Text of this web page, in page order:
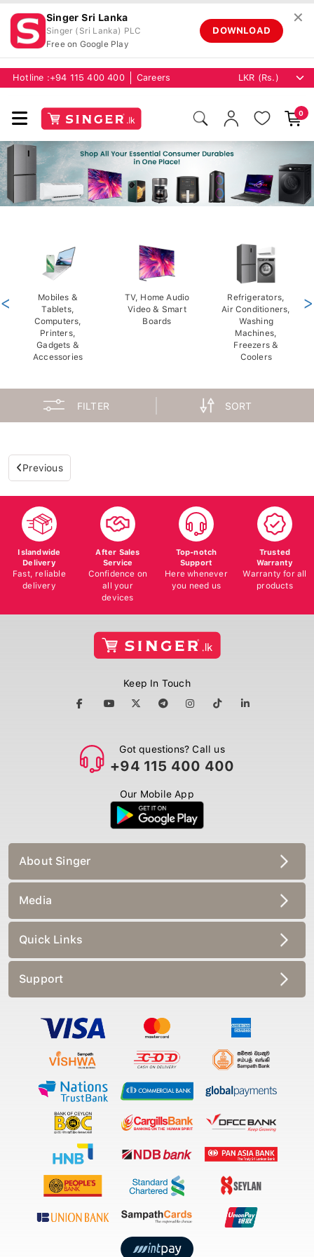
Singer Sri Lanka
Singer (Sri Lanka) PLC
Free on Google Play
DOWNLOAD
✕
Hotline : +94 115 400 400 Careers
0
Mobiles &
Tablets,
Computers,
Printers,
Gadgets &
Accessories
TV, Home Audio
Video & Smart
Boards
Refrigerators,
Air Conditioners,
Washing
Machines,
Freezers &
Coolers
< >
FILTER SORT
Previous
Islandwide
Delivery
Fast, reliable
delivery
After Sales
Service
Confidence on
all your
devices
Top-notch
Support
Here whenever
you need us
Trusted
Warranty
Warranty for all
products
Keep In Touch
Got questions? Call us
+94 115 400 400
Our Mobile App
About Singer
Media
Quick Links
Support